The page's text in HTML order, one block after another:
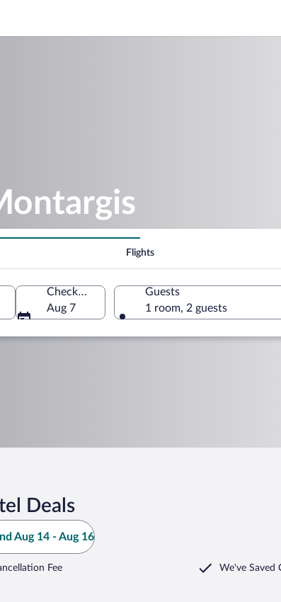
Flights
Check-out
Aug 7
Guests
1 room, 2 guests
Deals
Aug 14 - Aug 16
Fee We've Saved